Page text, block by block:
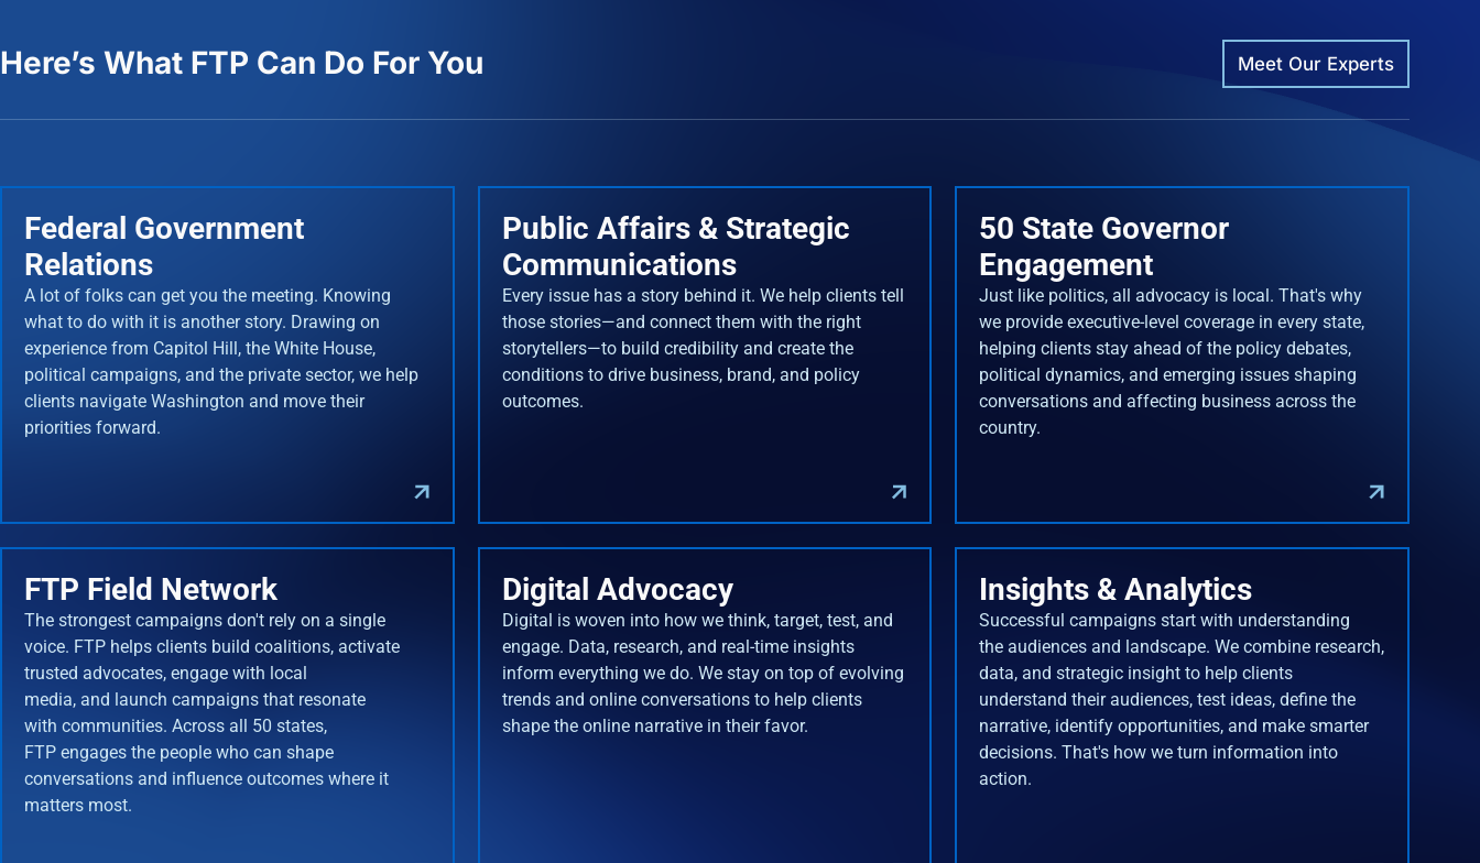
Here’s What FTP Can Do For You Meet Our Experts
Federal Government
Relations
A lot of folks can get you the meeting. Knowing
what to do with it is another story. Drawing on
experience from Capitol Hill, the White House,
political campaigns, and the private sector, we help
clients navigate Washington and move their
priorities forward.
Public Affairs & Strategic
Communications
Every issue has a story behind it. We help clients tell
those stories—and connect them with the right
storytellers—to build credibility and create the
conditions to drive business, brand, and policy
outcomes.
50 State Governor
Engagement
Just like politics, all advocacy is local. That's why
we provide executive-level coverage in every state,
helping clients stay ahead of the policy debates,
political dynamics, and emerging issues shaping
conversations and affecting business across the
country.
FTP Field Network
The strongest campaigns don't rely on a single
voice. FTP helps clients build coalitions, activate
trusted advocates, engage with local
media, and launch campaigns that resonate
with communities. Across all 50 states,
FTP engages the people who can shape
conversations and influence outcomes where it
matters most.
Digital Advocacy
Digital is woven into how we think, target, test, and
engage. Data, research, and real-time insights
inform everything we do. We stay on top of evolving
trends and online conversations to help clients
shape the online narrative in their favor.
Insights & Analytics
Successful campaigns start with understanding
the audiences and landscape. We combine research,
data, and strategic insight to help clients
understand their audiences, test ideas, define the
narrative, identify opportunities, and make smarter
decisions. That's how we turn information into
action.